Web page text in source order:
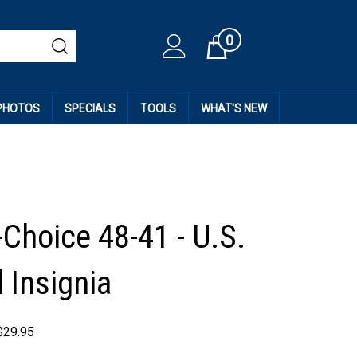
Cart0
SPECIALS TOOLS WHAT'S NEW
48-41 - U.S.
Insignia
29.95